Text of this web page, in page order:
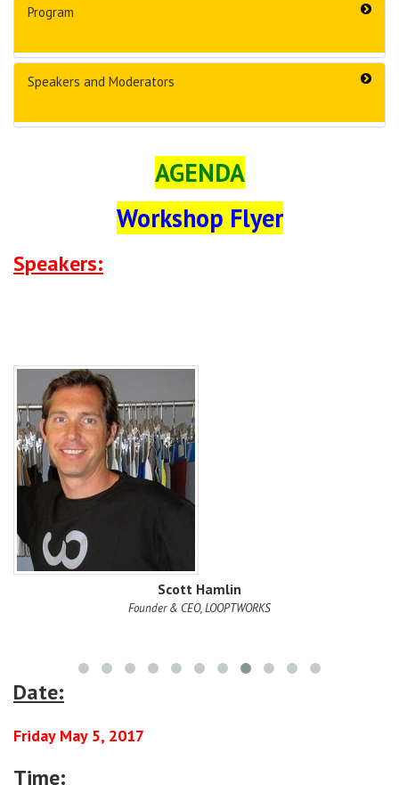
Program
Speakers and Moderators
AGENDA
Workshop Flyer
Speakers:
Scott Hamlin
Founder & CEO, LOOPTWORKS
Date:
Friday May 5, 2017
Time: